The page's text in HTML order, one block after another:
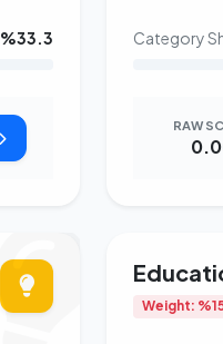
%33.3 Category
RAW
Weight: